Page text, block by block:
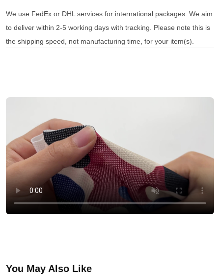
We use FedEx or DHL services for international packages. We aim
to deliver within 2-5 working days with tracking. Please note this is
the shipping speed, not manufacturing time, for your item(s).
You May Also Like